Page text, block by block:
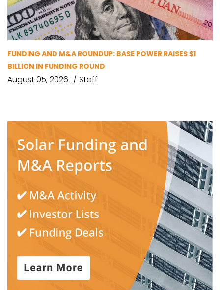
FUNDING AND M&A ROUNDUP: BASE POWER RAISES $1
BILLION IN FUNDING ROUND
August 05, 2026 Staff